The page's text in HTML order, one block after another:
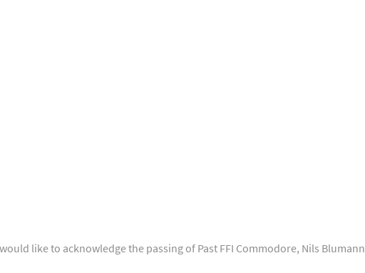
like to acknowledge the passing of Past FFI Commodore, Nils Blumann